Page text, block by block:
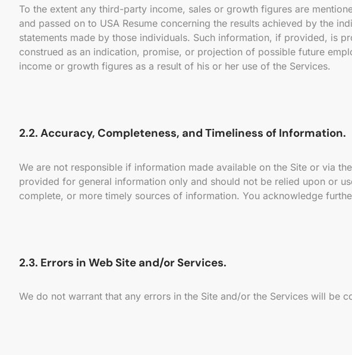
To the extent any third-party income, sales or growth figures are
and passed on to USA Resume concerning the results achieved by the
statements made by those individuals. Such information, if provided, is
construed as an indication, promise, or projection of possible future
income or growth figures as a result of his or her use of the Services.
2.2. Accuracy, Completeness, and Timeliness of Information.
We are not responsible if information made available on the Site or via
provided for general information only and should not be relied upon or
complete, or more timely sources of information. You acknowledge
2.3. Errors in Web Site and/or Services.
We do not warrant that any errors in the Site and/or the Services will be